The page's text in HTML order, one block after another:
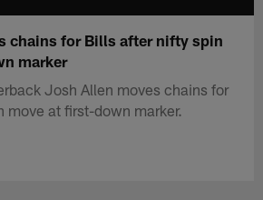
chains for Bills after nifty spin
marker
Josh Allen moves chains for
move at first-down marker.